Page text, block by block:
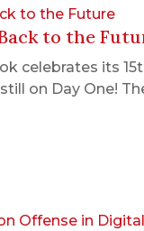
to the Future
to the
celebrates its
on Day One!
Offense in